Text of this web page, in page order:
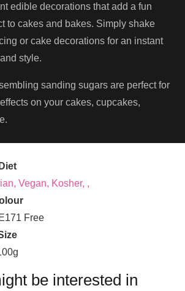
edible decorations that add a fun
to cakes and bakes. Simply shake
or cake decorations for an instant
style.
sanding sugars are perfect for
on your cakes, cupcakes,
Diet
Vegan, Kosher, ,
Free
be interested in